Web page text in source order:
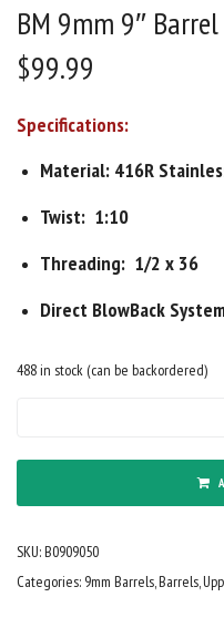
BM 9mm 9″
$99.99
Specifications:
Material: 416R
Twist: 1:10
Threading: 1/2 x 36
Direct BlowBack
488 in stock (can be backordered)
9"
Nitride
quantity
SKU:B0909050
Categories: 9mm Barrels Barrels